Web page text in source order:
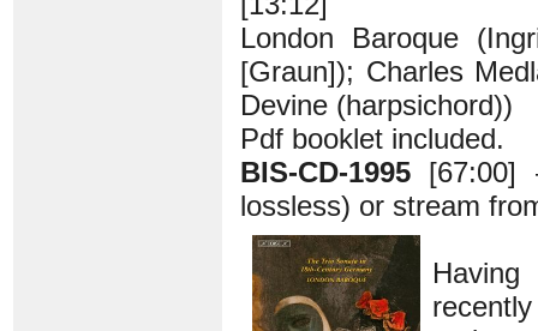
London Baroque
[Graun]); Charles
Devine (harpsichord))
Pdf booklet included.
BIS-CD-1995
lossless) or stream